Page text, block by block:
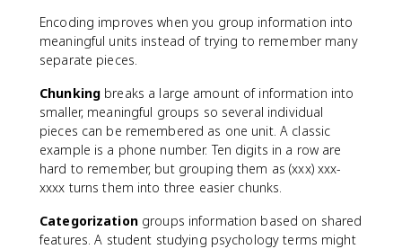
Encoding improves when you group information into
meaningful units instead of trying to remember many
separate pieces.
Chunking breaks a large amount of information into
smaller, meaningful groups so several individual
pieces can be remembered as one unit. A classic
example is a phone number. Ten digits in a row are
hard to remember, but grouping them as (xxx) xxx-
xxxx turns them into three easier chunks.
Categorizationgroups information based on shared
features. A student studying psychology terms might